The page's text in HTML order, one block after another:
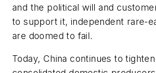
and the political will and
to support it, independent rare-
are doomed to fail.
Today, China continues to